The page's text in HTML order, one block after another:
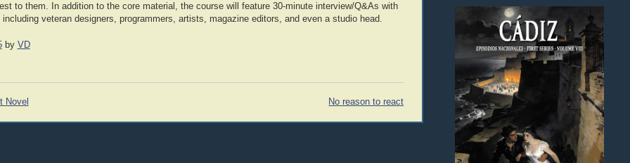
to them. In addition to the core material, the course will feature 30-minute interview/Q&As with
veteran designers, programmers, artists, magazine editors, and even a studio head.
by VD
Novel No reason to react